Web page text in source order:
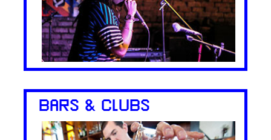
BARS & CLUBS